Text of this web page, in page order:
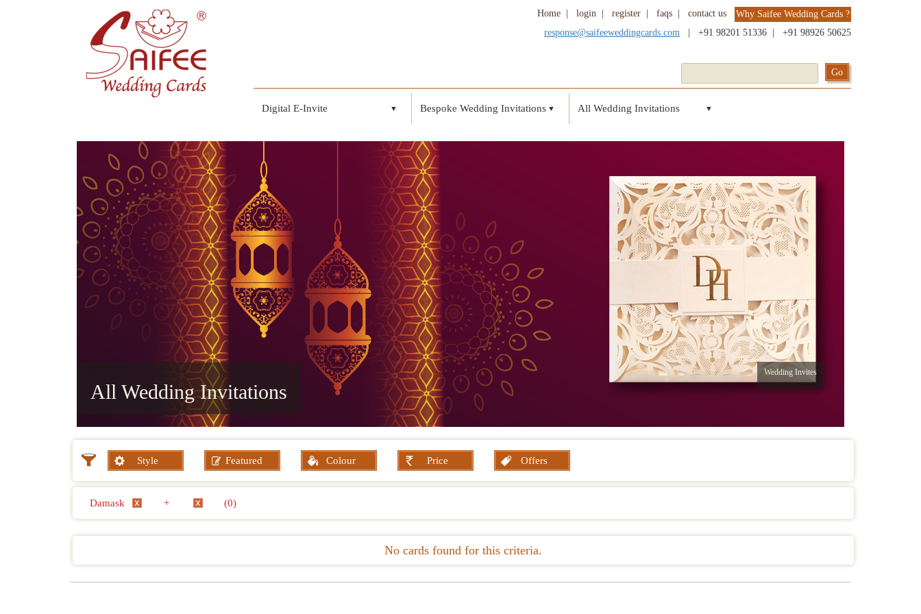
Home login register faqs contact us
Why Saifee Wedding Cards ?
response@saifeeweddingcards.com
+91 98201 51336 +91 98926 50625
Digital E-Invite ▼ Bespoke Wedding Invitations ▼ All Wedding Invitations ▼
All Wedding Invitations
Wedding Invites
Style Featured Colour Price Offers
Damask + (0)
No cards found for this criteria.